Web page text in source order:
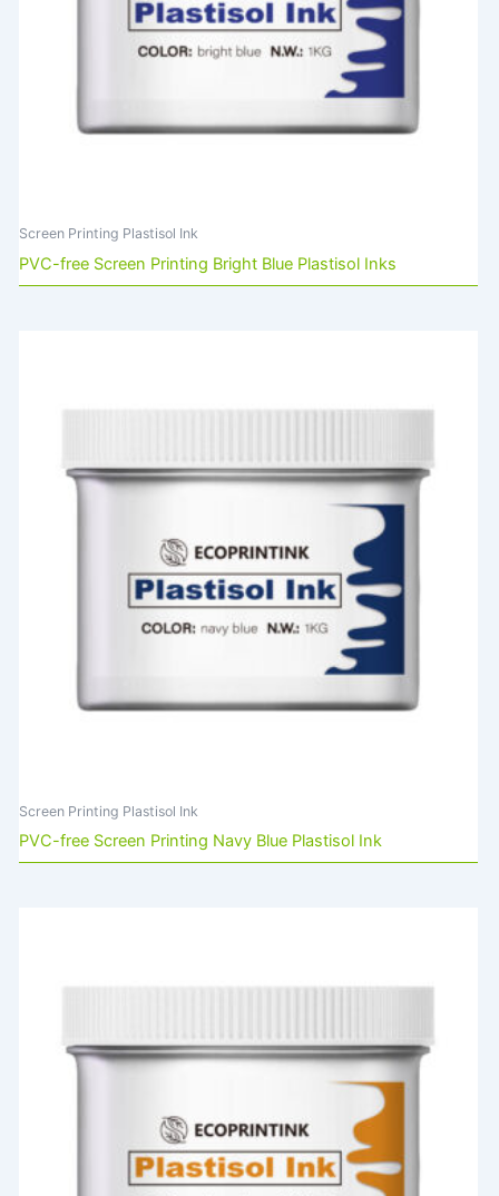
Screen Printing Plastisol Ink
PVC-free Screen Printing Bright Blue Plastisol Inks
Screen Printing Plastisol Ink
PVC-free Screen Printing Navy Blue Plastisol Ink